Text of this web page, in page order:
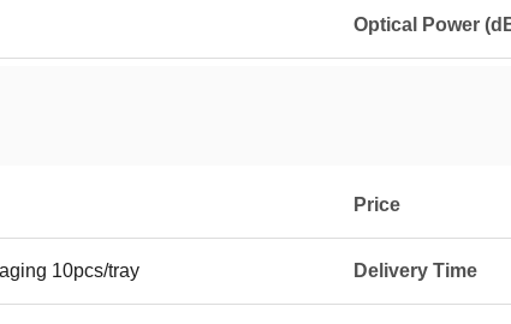
Optical Power
Price
10pcs/tray Delivery Time